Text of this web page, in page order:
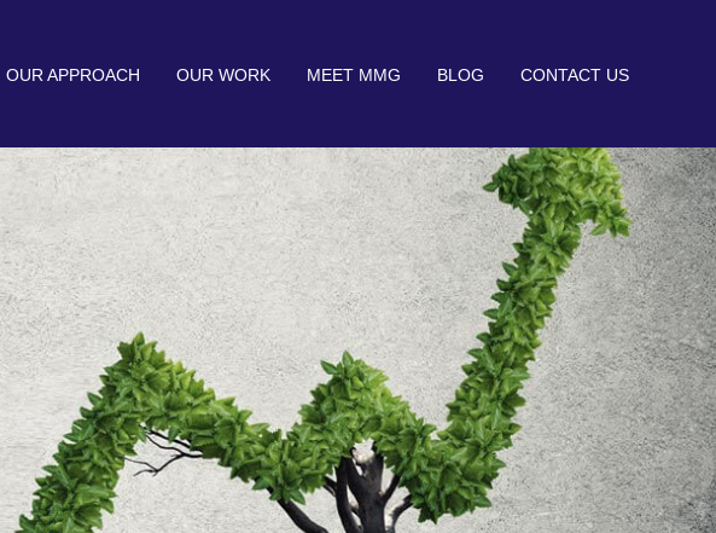
OUR APPROACH OUR WORK MEET MMG BLOG CONTACT US